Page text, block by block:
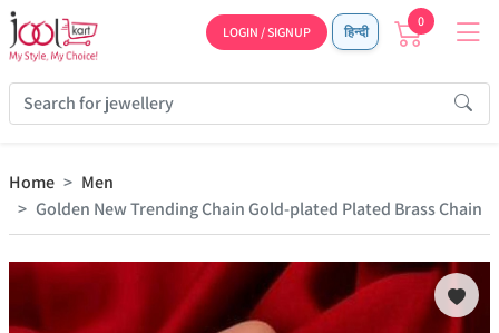
LOGIN / SIGNUP हिन्दी
0
Home
Men
Golden New Trending Chain Gold-plated Plated Brass Chain